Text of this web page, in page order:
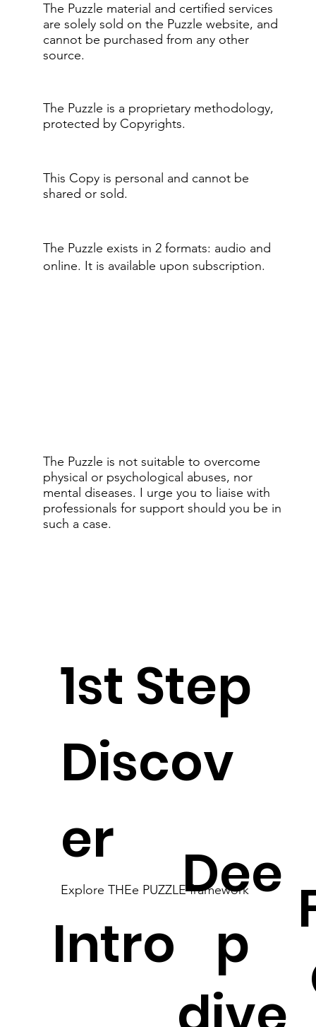
The Puzzle material and certified services
are solely sold on the Puzzle website, and
cannot be purchased from any other
source.
The Puzzle is a proprietary methodology,
protected by Copyrights.
This Copy is personal and cannot be
shared or sold.
The Puzzle exists in 2 formats: audio and
online.​ It is available upon subscription.
The Puzzle is not suitable to overcome
physical or psychological abuses, nor
mental diseases. I urge you to liaise with
professionals for support should you be in
such a case.
1st Step
Discov
er
Explore THEe PUZZLE framework
Intro
Dee
p